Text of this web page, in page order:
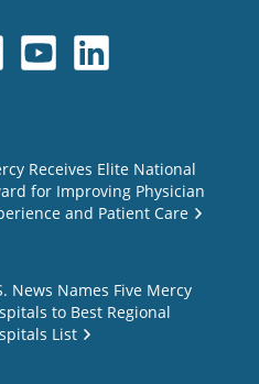
Receives Elite National
for Improving Physician
and Patient Care
News Names Five Mercy
to Best Regional
List